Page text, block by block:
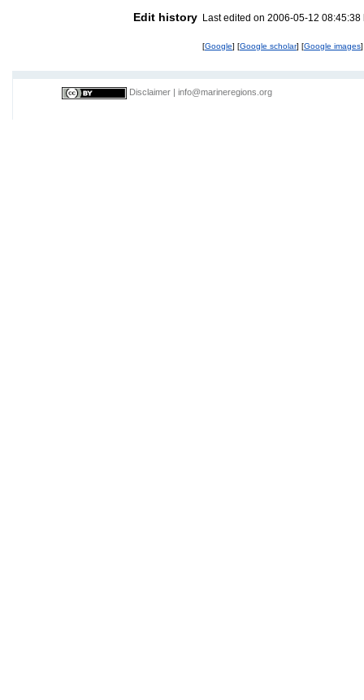
Edit history Last edited on 2006-05-12
[Google] [Google scholar] [Google images]
Disclaimer info@marineregions.org